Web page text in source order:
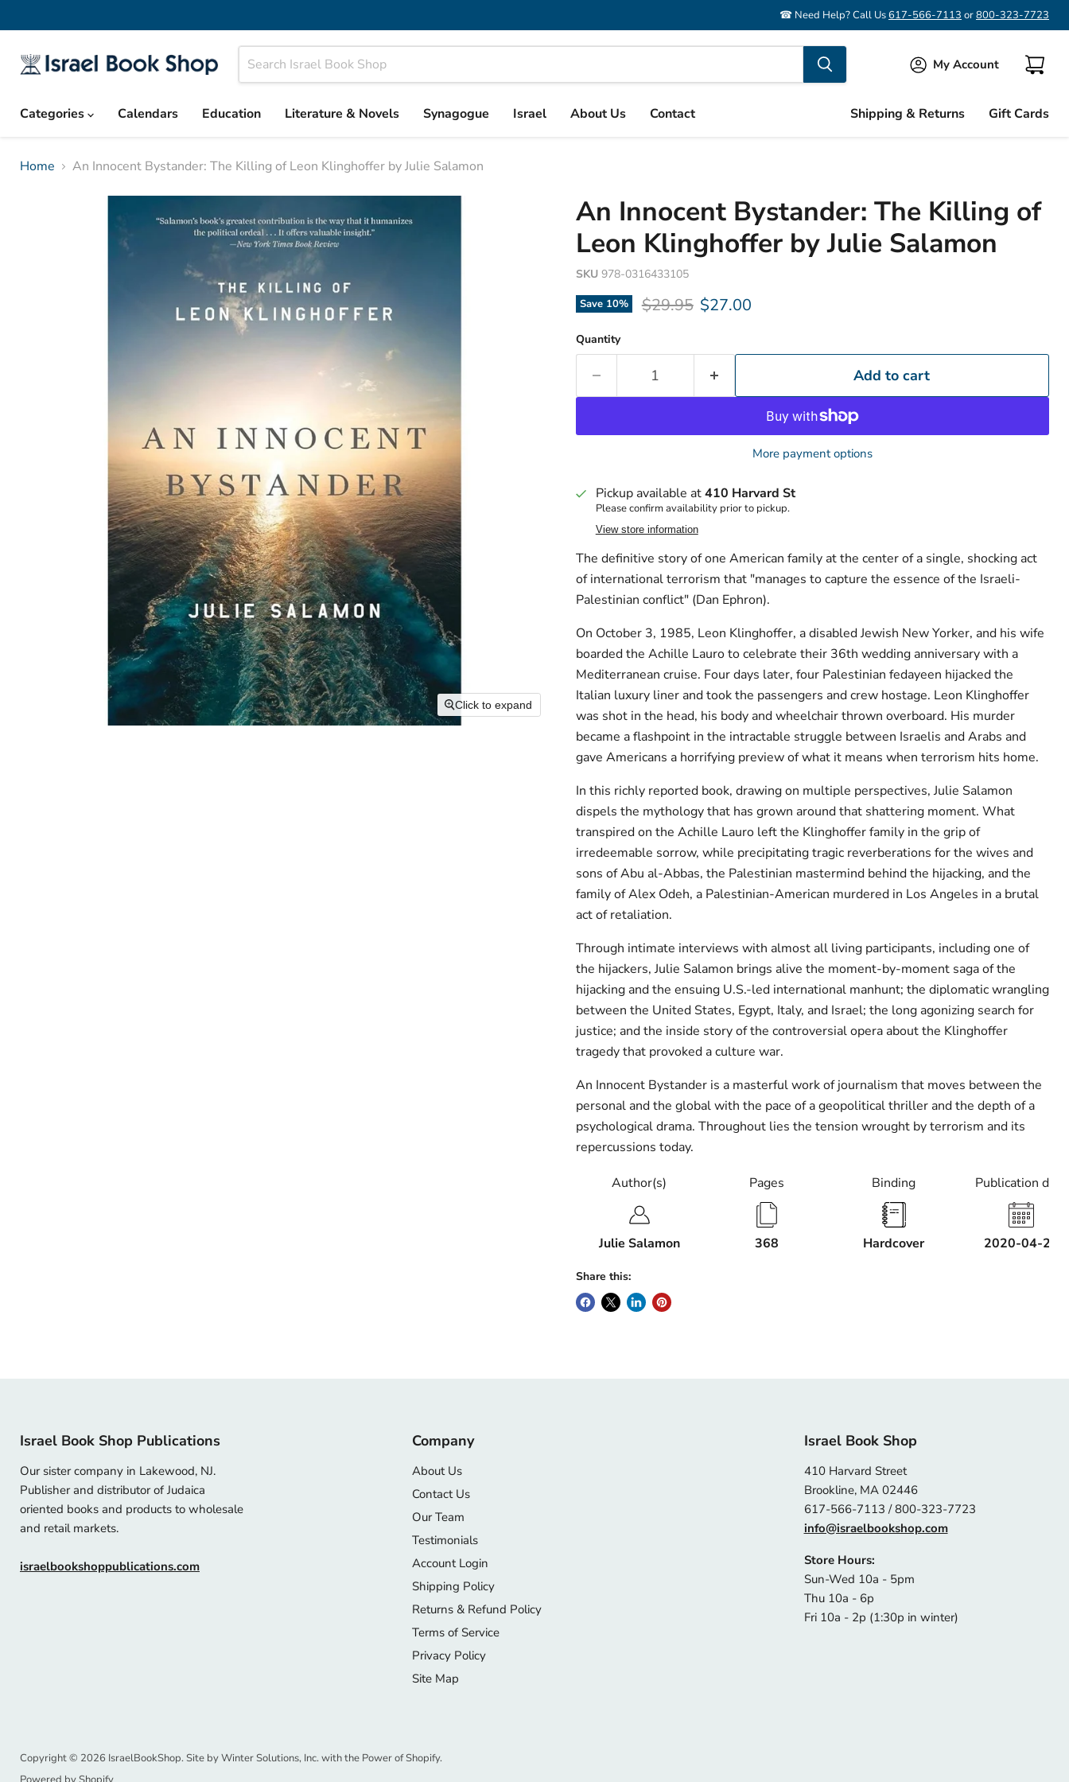
☎ Need Help? Call Us617-566-7113 or800-323-7723
My Account
View
Categories
Calendars Education Literature & Novels Synagogue Israel About Us Contact Shipping & Returns Gift Cards
Home An Innocent Bystander: The Killing of Leon Klinghoffer by Julie Salamon
Click to expand
An Innocent Bystander: The Killing of
Leon Klinghoffer by Julie Salamon
SKU 978-0316433105
Save 10% Original price
$29.95 Current price
$27.00
Quantity
Add to cart
More payment options
Pickup available at410 Harvard St
Please confirm availability prior to pickup.
View store information
The definitive story of one American family at the center of a single, shocking act
of international terrorism that "manages to capture the essence of the Israeli-
Palestinian conflict" (Dan Ephron).
On October 3, 1985, Leon Klinghoffer, a disabled Jewish New Yorker, and his wife
boarded the Achille Lauro to celebrate their 36th wedding anniversary with a
Mediterranean cruise. Four days later, four Palestinian fedayeen hijacked the
Italian luxury liner and took the passengers and crew hostage. Leon Klinghoffer
was shot in the head, his body and wheelchair thrown overboard. His murder
became a flashpoint in the intractable struggle between Israelis and Arabs and
gave Americans a horrifying preview of what it means when terrorism hits home.
In this richly reported book, drawing on multiple perspectives, Julie Salamon
dispels the mythology that has grown around that shattering moment. What
transpired on the Achille Lauro left the Klinghoffer family in the grip of
irredeemable sorrow, while precipitating tragic reverberations for the wives and
sons of Abu al-Abbas, the Palestinian mastermind behind the hijacking, and the
family of Alex Odeh, a Palestinian-American murdered in Los Angeles in a brutal
act of retaliation.
Through intimate interviews with almost all living participants, including one of
the hijackers, Julie Salamon brings alive the moment-by-moment saga of the
hijacking and the ensuing U.S.-led international manhunt; the diplomatic wrangling
between the United States, Egypt, Italy, and Israel; the long agonizing search for
justice; and the inside story of the controversial opera about the Klinghoffer
tragedy that provoked a culture war.
An Innocent Bystander is a masterful work of journalism that moves between the
personal and the global with the pace of a geopolitical thriller and the depth of a
psychological drama. Throughout lies the tension wrought by terrorism and its
repercussions today.
Author(s)
Julie Salamon
Pages
368
Binding
Hardcover
Publication date
2020-04-21
Share this:
Israel Book Shop Publications
Our sister company in Lakewood, NJ.
Publisher and distributor of Judaica
oriented books and products to wholesale
and retail markets.
israelbookshoppublications.com
Company
About Us
Contact Us
Our Team
Testimonials
Account Login
Shipping Policy
Returns & Refund Policy
Terms of Service
Privacy Policy
Site Map
Israel Book Shop
410 Harvard Street
Brookline, MA 02446
617-566-7113 / 800-323-7723
info@israelbookshop.com
Store Hours:
Sun-Wed 10a - 5pm
Thu 10a - 6p
Fri 10a - 2p (1:30p in winter)
Copyright © 2026 IsraelBookShop. Site byWinter Solutions, Inc.with the Power of Shopify.